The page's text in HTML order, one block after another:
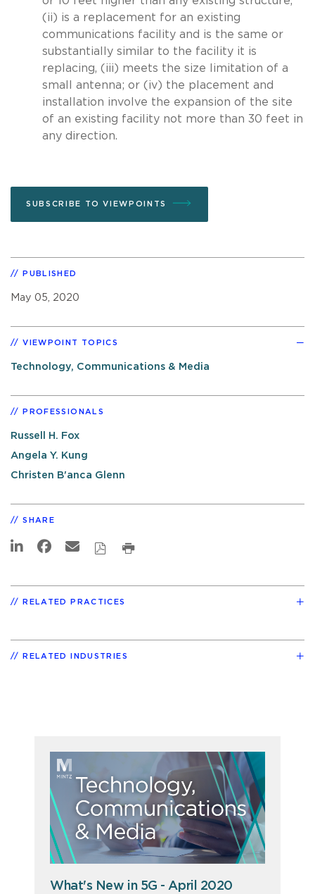
(ii) is a replacement for an existing
communications facility and is the same or
substantially similar to the facility it is
replacing, (iii) meets the size limitation of a
small antenna; or (iv) the placement and
installation involve the expansion of the site
of an existing facility not more than 30 feet in
any direction.
SUBSCRIBE TO VIEWPOINTS
PUBLISHED
May 05, 2020
VIEWPOINT TOPICS
Technology, Communications & Media
PROFESSIONALS
Russell H. Fox
Angela Y. Kung
Christen B'anca Glenn
SHARE
RELATED PRACTICES
RELATED INDUSTRIES
What's New in 5G - April 2020